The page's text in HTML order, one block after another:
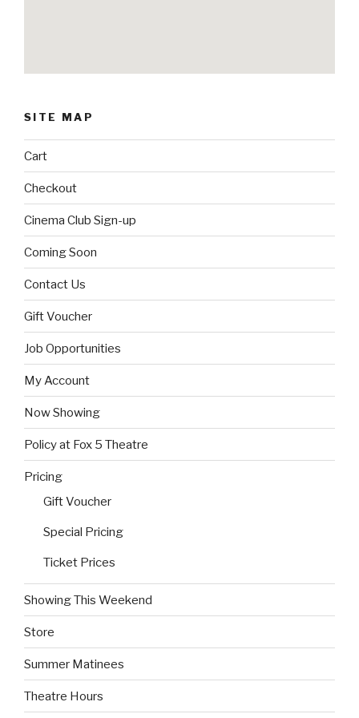
SITE MAP
Cart
Checkout
Cinema Club Sign-up
Coming Soon
Contact Us
Gift Voucher
Job Opportunities
My Account
Now Showing
Policy at Fox 5 Theatre
Pricing
Gift Voucher
Special Pricing
Ticket Prices
Showing This Weekend
Store
Summer Matinees
Theatre Hours